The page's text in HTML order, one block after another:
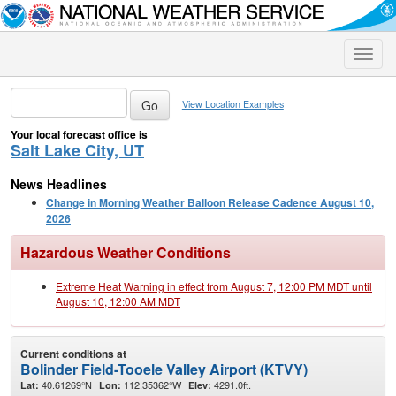
Toggle
View Location Examples
Your local forecast office is
Salt Lake City, UT
News Headlines
Change in Morning Weather Balloon Release Cadence August 10,
2026
Hazardous Weather Conditions
Extreme Heat Warning in effect from August 7, 12:00 PM MDT until
August 10, 12:00 AM MDT
Current conditions at
Bolinder Field-Tooele Valley Airport (KTVY)
Lat: 40.61269°N Lon: 112.35362°W Elev: 4291.0ft.